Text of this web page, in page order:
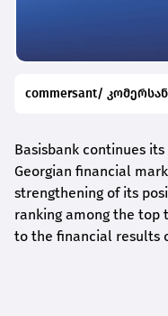
commersant/
Basisbank continues
Georgian financial
strengthening of its
ranking among the top
to the financial results